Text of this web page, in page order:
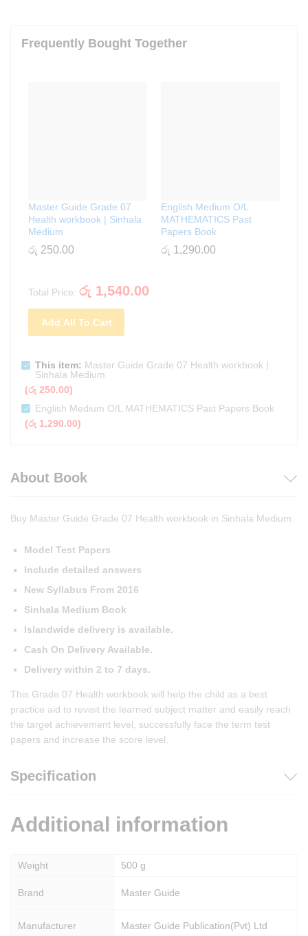
Frequently Bought Together
Master Guide Grade 07
Health workbook | Sinhala
Medium
රු 250.00
English Medium O/L
MATHEMATICS Past
Papers Book
රු 1,290.00
Total Price: රු 1,540.00
Add All To Cart
This item: Master Guide Grade 07 Health workbook |
Sinhala Medium
(රු 250.00)
English Medium O/L MATHEMATICS Past Papers Book
(රු 1,290.00)
About Book
Buy Master Guide Grade 07 Health workbook in Sinhala Medium.
Model Test Papers
Include detailed answers
New Syllabus From 2016
Sinhala Medium Book
Islandwide delivery is available.
Cash On Delivery Available.
Delivery within 2 to 7 days.
This Grade 07 Health workbook will help the child as a best
practice aid to revisit the learned subject matter and easily reach
the target achievement level, successfully face the term test
papers and increase the score level.
Specification
Additional information
Weight 500 g
Brand Master Guide
Manufacturer Master Guide Publication(Pvt) Ltd